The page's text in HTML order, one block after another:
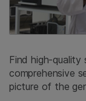
Find high-
comprehensive
picture of the